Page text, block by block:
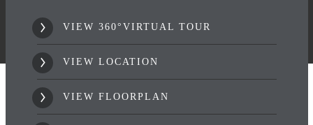
VIEW 360°VIRTUAL TOUR
VIEW LOCATION
VIEW FLOORPLAN